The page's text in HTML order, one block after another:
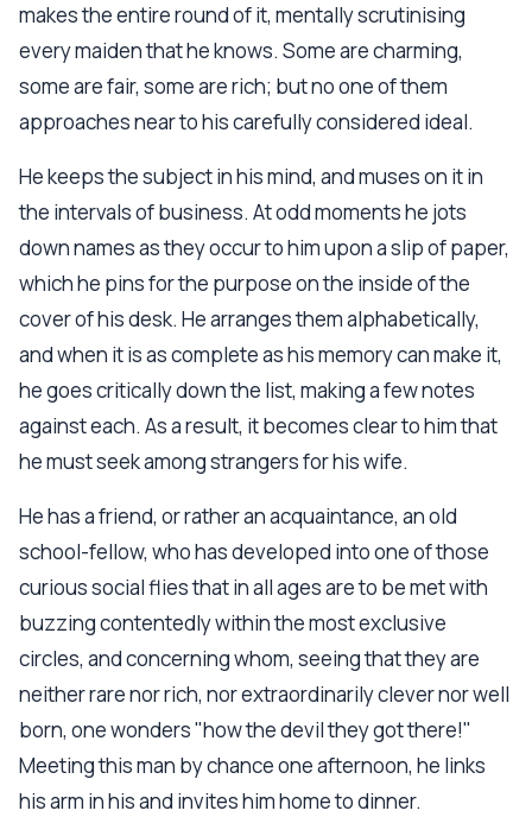
makes the entire round of it, mentally scrutinising
every maiden that he knows. Some are charming,
some are fair, some are rich; but no one of them
approaches near to his carefully considered ideal.
He keeps the subject in his mind, and muses on it in
the intervals of business. At odd moments he jots
down names as they occur to him upon a slip of paper,
which he pins for the purpose on the inside of the
cover of his desk. He arranges them alphabetically,
and when it is as complete as his memory can make it,
he goes critically down the list, making a few notes
against each. As a result, it becomes clear to him that
he must seek among strangers for his wife.
He has a friend, or rather an acquaintance, an old
school-fellow, who has developed into one of those
curious social flies that in all ages are to be met with
buzzing contentedly within the most exclusive
circles, and concerning whom, seeing that they are
neither rare nor rich, nor extraordinarily clever nor well
born, one wonders "how the devil they got there!"
Meeting this man by chance one afternoon, he links
his arm in his and invites him home to dinner.